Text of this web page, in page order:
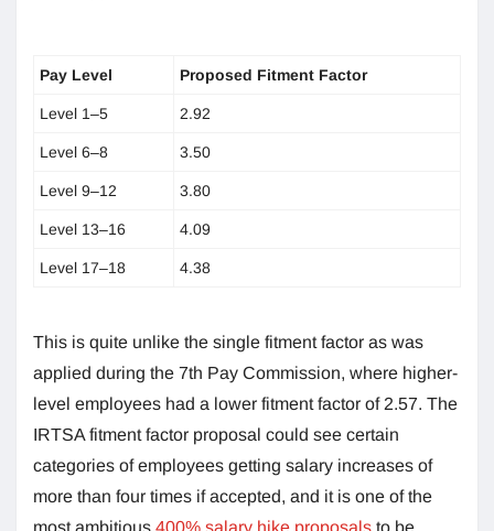
Pay Level Proposed Fitment Factor
Level 1–5 2.92
Level 6–8 3.50
Level 9–12 3.80
Level 13–16 4.09
Level 17–18 4.38
This is quite unlike the single fitment factor as was
applied during the 7th Pay Commission, where higher-
level employees had a lower fitment factor of 2.57. The
IRTSA fitment factor proposal could see certain
categories of employees getting salary increases of
more than four times if accepted, and it is one of the
most ambitious 400% salary hike proposals to be